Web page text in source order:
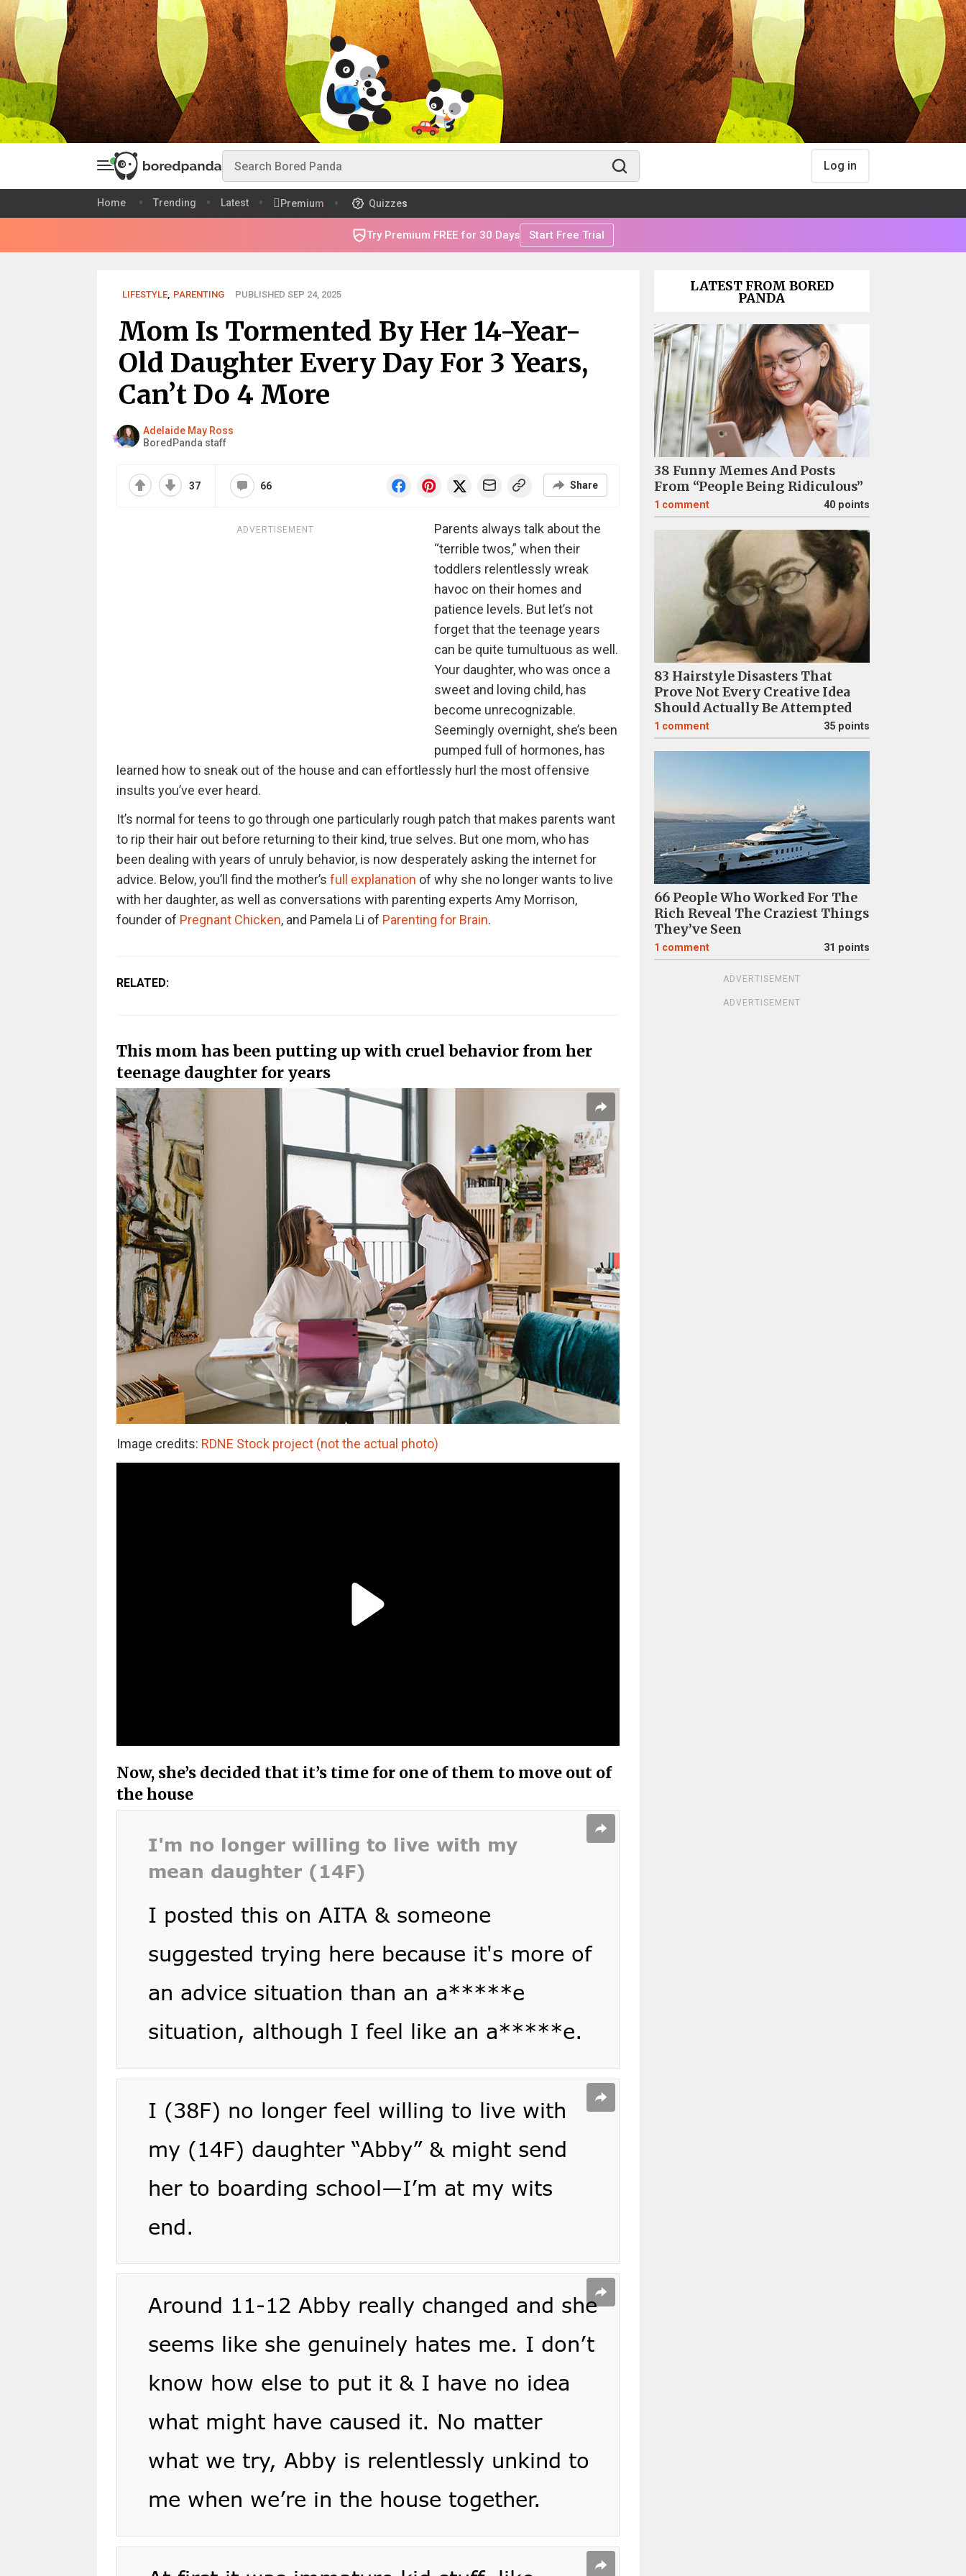
Log in
Home Trending Latest Premium Quizzes
Try Premium FREE for 30 Days Start Free Trial
LIFESTYLE, PARENTING PUBLISHED SEP 24, 2025
Mom Is Tormented By Her 14-Year-
Old Daughter Every Day For 3 Years,
Can’t Do 4 More
Adelaide May Ross
BoredPanda staff
37 66 Share
ADVERTISEMENT
Parents always talk about the
“terrible twos,” when their
toddlers relentlessly wreak
havoc on their homes and
patience levels. But let’s not
forget that the teenage years
can be quite tumultuous as well.
Your daughter, who was once a
sweet and loving child, has
become unrecognizable.
Seemingly overnight, she’s been
pumped full of hormones, has
learned how to sneak out of the house and can effortlessly hurl the most offensive
insults you’ve ever heard.
It’s normal for teens to go through one particularly rough patch that makes parents want
to rip their hair out before returning to their kind, true selves. But one mom, who has
been dealing with years of unruly behavior, is now desperately asking the internet for
advice. Below, you’ll find the mother’s full explanation of why she no longer wants to live
with her daughter, as well as conversations with parenting experts Amy Morrison,
founder of Pregnant Chicken, and Pamela Li of Parenting for Brain.
RELATED:
This mom has been putting up with cruel behavior from her
teenage daughter for years
Image credits: RDNE Stock project (not the actual photo)
Now, she’s decided that it’s time for one of them to move out of
the house
LATEST FROM BORED
PANDA
38 Funny Memes And Posts
From “People Being Ridiculous”
1 comment 40 points
83 Hairstyle Disasters That
Prove Not Every Creative Idea
Should Actually Be Attempted
1 comment 35 points
66 People Who Worked For The
Rich Reveal The Craziest Things
They’ve Seen
1 comment 31 points
ADVERTISEMENT
ADVERTISEMENT